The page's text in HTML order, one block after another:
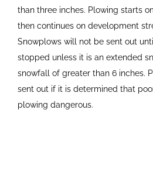
Livonia Parks
FAQs
Contact
than three inches. Plowing starts
then continues on development
Snowplows will not be sent out
stopped unless it is an extended
snowfall of greater than 6 inches.
sent out if it is determined that
plowing dangerous.